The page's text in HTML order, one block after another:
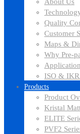
About Us
Quality
Customer
Maps &
Why Pre-
Application
ISO &
Products
Product
Kristal
ELITE
PVF2